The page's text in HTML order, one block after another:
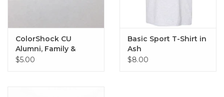
ColorShock CU
Alumni, Family &
Sports Outside Decal
$5.00
Basic Sport T-Shirt in
Ash
$8.00